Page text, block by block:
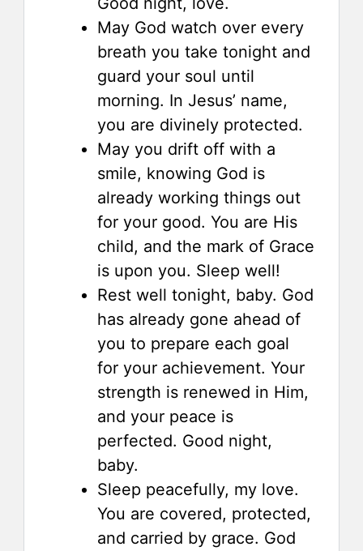
May God watch over every
breath you take tonight and
guard your soul until
morning. In Jesus’ name,
you are divinely protected.
May you drift off with a
smile, knowing God is
already working things out
for your good. You are His
child, and the mark of Grace
is upon you. Sleep well!
Rest well tonight, baby. God
has already gone ahead of
you to prepare each goal
for your achievement. Your
strength is renewed in Him,
and your peace is
perfected. Good night,
baby.
Sleep peacefully, my love.
You are covered, protected,
and carried by grace. God